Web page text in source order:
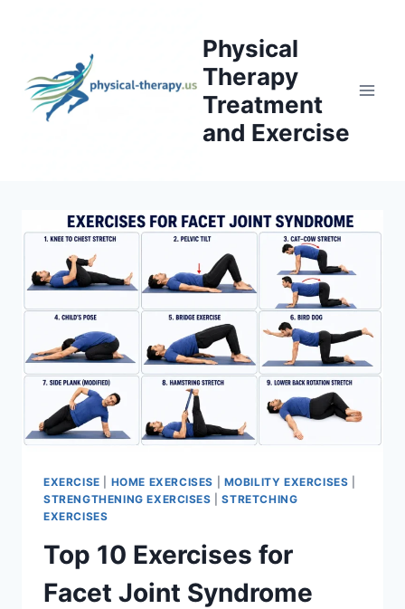
Physical
Therapy
Treatment
and Exercise
EXERCISE HOME EXERCISES MOBILITY EXERCISES
STRENGTHENING EXERCISES |STRETCHING
EXERCISES
Top 10 Exercises for
Facet Joint Syndrome